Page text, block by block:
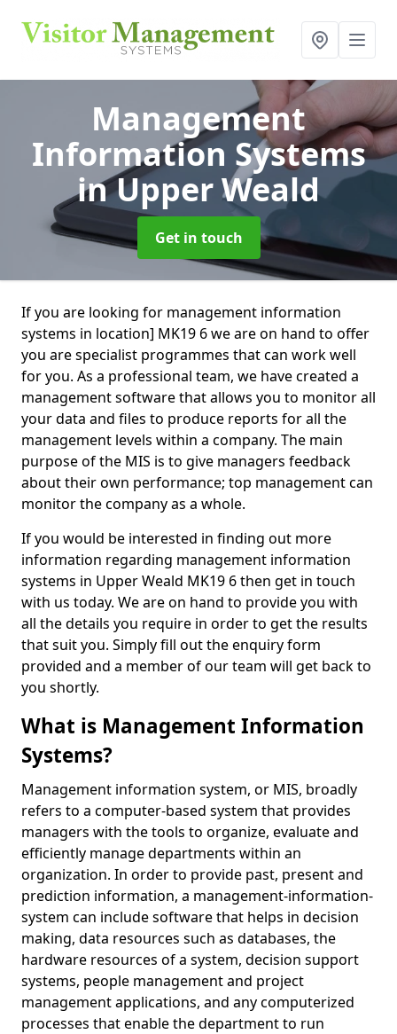
Management
Information Systems
in Upper Weald
Get in touch
If you are looking for management information
systems in location] MK19 6 we are on hand to offer
you are specialist programmes that can work well
for you. As a professional team, we have created a
management software that allows you to monitor all
your data and files to produce reports for all the
management levels within a company. The main
purpose of the MIS is to give managers feedback
about their own performance; top management can
monitor the company as a whole.
If you would be interested in finding out more
information regarding management information
systems in Upper Weald MK19 6 then get in touch
with us today. We are on hand to provide you with
all the details you require in order to get the results
that suit you. Simply fill out the enquiry form
provided and a member of our team will get back to
you shortly.
What is Management Information
Systems?
Management information system, or MIS, broadly
refers to a computer-based system that provides
managers with the tools to organize, evaluate and
efficiently manage departments within an
organization. In order to provide past, present and
prediction information, a management-information-
system can include software that helps in decision
making, data resources such as databases, the
hardware resources of a system, decision support
systems, people management and project
management applications, and any computerized
processes that enable the department to run